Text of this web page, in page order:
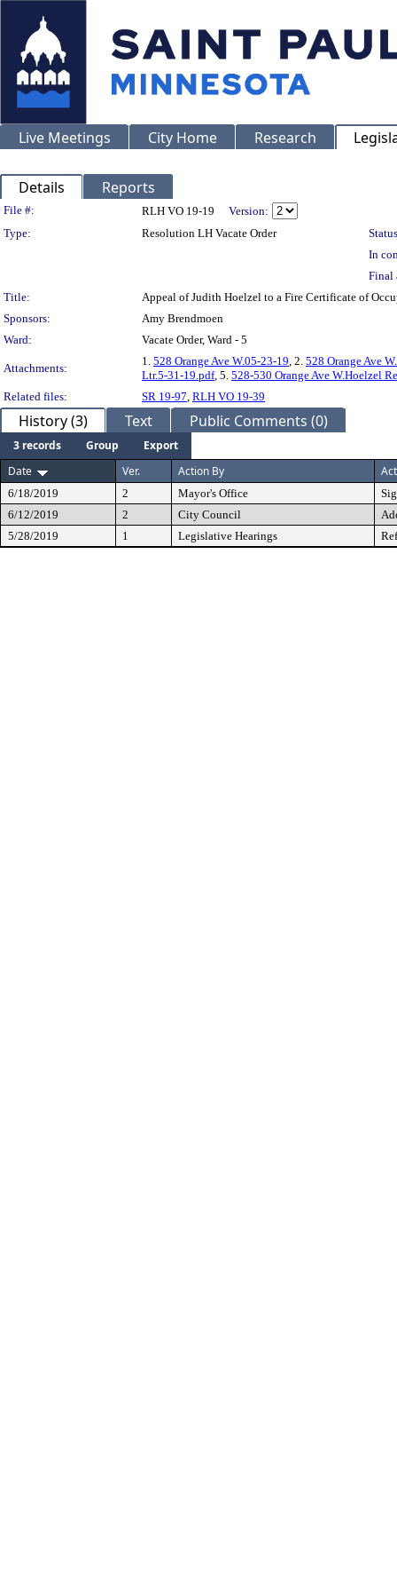
Live Meetings City Home Research
Details Reports
Legislation Details
File #: RLH VO 19-19
Version:
Type:
Resolution LH Vacate Order
In
Final
Title:
Appeal of Judith Hoelzel to a Fire Certificate of
Sponsors:
Amy Brendmoen
Ward:
Vacate Order, Ward - 5
Attachments:
1. 528 Orange Ave W.05-23-19, 2. 528 Orange Ave
Ltr.5-31-19.pdf, 5. 528-530 Orange Ave W.Hoelzel
Related files:
SR 19-97, RLH VO 19-39
History (3) Text Public Comments (0)
3 records Group
Export
Date
Ver. Action By
6/18/2019 2 Mayor's Office
6/12/2019
2 City Council
5/28/2019
1 Legislative Hearings